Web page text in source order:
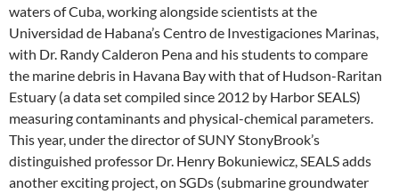
waters of Cuba, working alongside scientists at the
Universidad de Habana’s Centro de Investigaciones Marinas,
with Dr. Randy Calderon Pena and his students to compare
the marine debris in Havana Bay with that of Hudson-Raritan
Estuary (a data set compiled since 2012 by Harbor SEALS)
measuring contaminants and physical-chemical parameters.
This year, under the director of SUNY StonyBrook’s
distinguished professor Dr. Henry Bokuniewicz, SEALS adds
another exciting project, on SGDs (submarine groundwater